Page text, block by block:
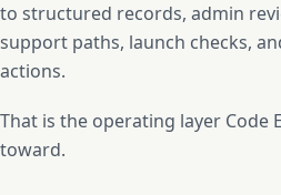
to structured records, admin
support paths, launch checks,
actions.
That is the operating layer Code
toward.